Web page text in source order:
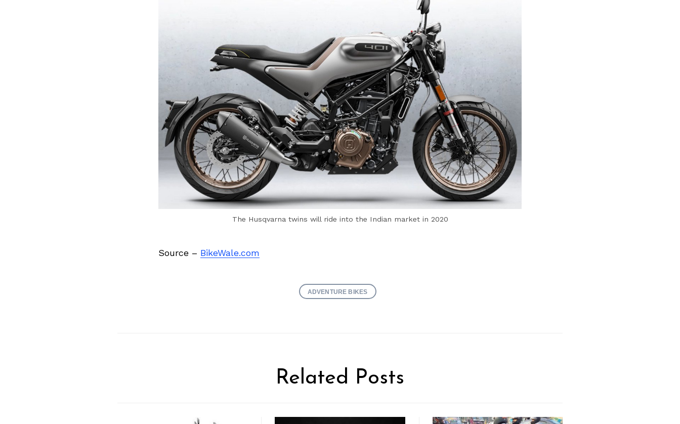
The Husqvarna twins will ride into the Indian market in 2020
Source – BikeWale.com
ADVENTURE BIKES
Related Posts